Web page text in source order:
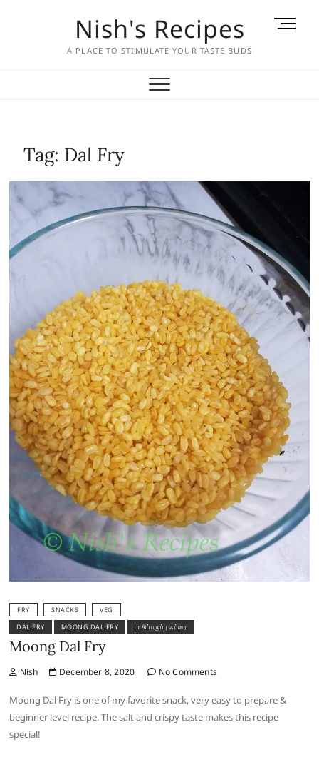
Nish's Recipes
A PLACE TO STIMULATE YOUR TASTE BUDS
M
Tag: Dal Fry
FRY SNACKS
VEG
DAL FRY
MOONG DAL FRY பாசிப்பருப்பு ஃப்ரை
Moong Dal Fry
Nish December 8, 2020 No Comments
Moong Dal Fry is one of my favorite snack, very easy to prepare &
beginner level recipe. The salt and crispy taste makes this recipe
special!